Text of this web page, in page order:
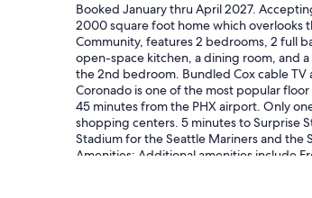
Booked January thru April 2027.
2000 square foot home which overlooks
Community, features 2 bedrooms, 2 full
open-space kitchen, a dining room, and
the 2nd bedroom. Bundled Cox cable
Coronado is one of the most popular
45 minutes from the PHX airport. Only
shopping centers. 5 minutes to Surprise
Stadium for the Seattle Mariners and the
Amenities: Additional amenities include